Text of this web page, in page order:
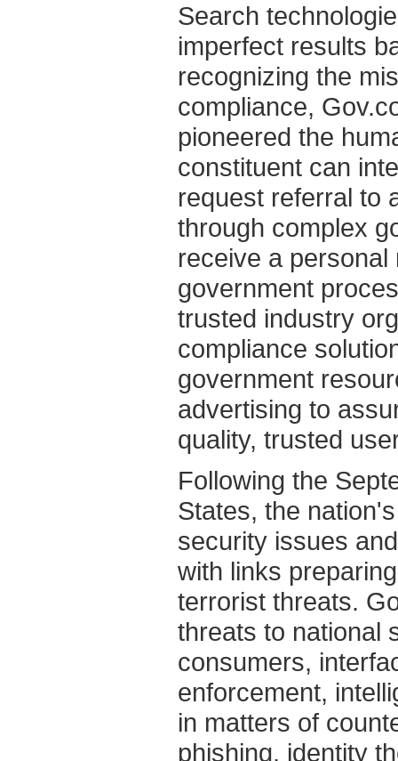
Search
imperfect results
recognizing the
compliance,
pioneered the
constituent can
request referral to
through complex
receive a personal
government
trusted industry
compliance
government
advertising to
quality, trusted
Following the
States, the
security issues
with links
terrorist threats.
threats to national
consumers,
enforcement,
in matters of
phishing, identity